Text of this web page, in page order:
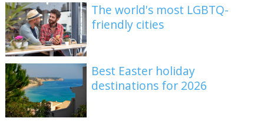
The world's most LGBTQ-
friendly cities
Best Easter holiday
destinations for 2026